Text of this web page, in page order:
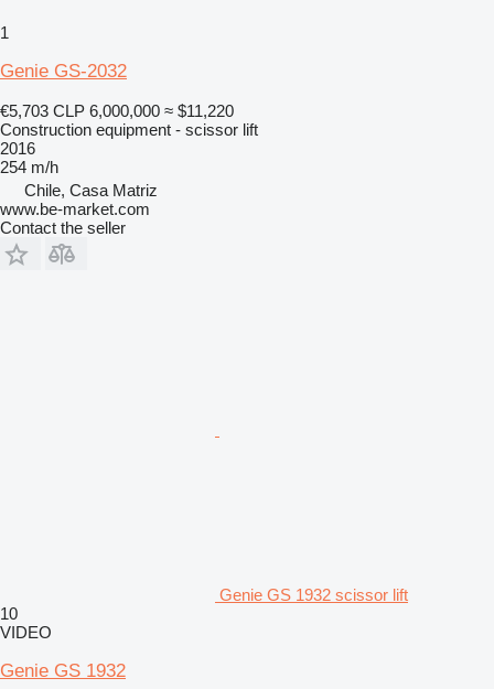
1
Genie GS-2032
€5,703 CLP 6,000,000 ≈ $11,220
Construction equipment - scissor lift
2016
254 m/h
Chile, Casa Matriz
www.be-market.com
Contact the seller
Genie GS 1932 scissor lift
10
VIDEO
Genie GS 1932